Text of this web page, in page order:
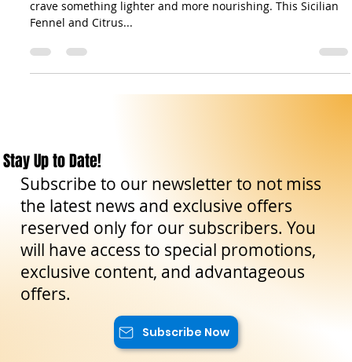
After the indulgence of the holiday season, our bodies often
crave something lighter and more nourishing. This Sicilian
Stay Up to Date!
Subscribe to our newsletter to not miss
the latest news and exclusive offers
reserved only for our subscribers. You
will have access to special promotions,
exclusive content, and advantageous